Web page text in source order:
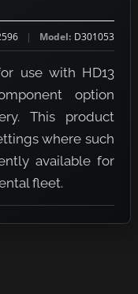
Model D301053
use with HD13
option
This product
where such
available for
fleet.